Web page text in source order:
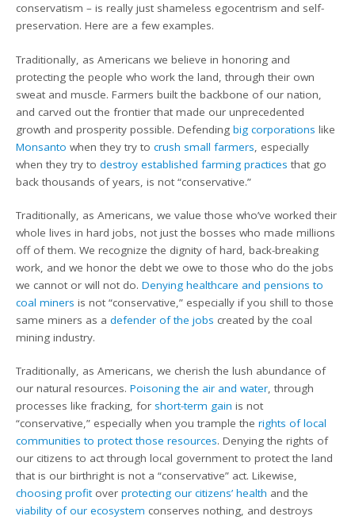
conservatism – is really just shameless egocentrism and self-
preservation. Here are a few examples.
Traditionally, as Americans we believe in honoring and
protecting the people who work the land, through their own
sweat and muscle. Farmers built the backbone of our nation,
and carved out the frontier that made our unprecedented
growth and prosperity possible. Defendingbig corporations like
Monsanto when they try tocrush small farmers, especially
when they try todestroy established farming practices that go
back thousands of years, is not “conservative.”
Traditionally, as Americans, we value those who’ve worked their
whole lives in hard jobs, not just the bosses who made millions
off of them. We recognize the dignity of hard, back-breaking
work, and we honor the debt we owe to those who do the jobs
we cannot or will not do.Denying healthcare and pensions to
coal miners is not “conservative,” especially if you shill to those
same miners as adefender of the jobs created by the coal
mining industry.
Traditionally, as Americans, we cherish the lush abundance of
our natural resources.Poisoning the air and water, through
processes like fracking, for short-term gain is not
“conservative,” especially when you trample therights of local
communities to protect those resources. Denying the rights of
our citizens to act through local government to protect the land
that is our birthright is not a “conservative” act. Likewise,
choosing profitoverprotecting our citizens’ health and the
viability of our ecosystem conserves nothing, and destroys